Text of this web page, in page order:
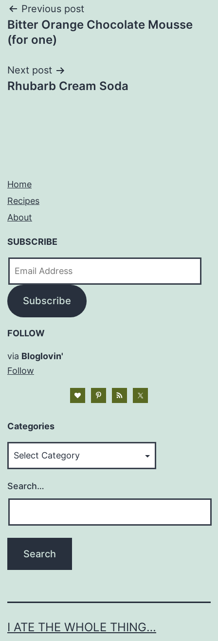
Post
navigation
Previous post
Bitter Orange Chocolate Mousse
(for one)
Next post
Rhubarb Cream Soda
Home
Recipes
About
SUBSCRIBE
Subscribe
FOLLOW
via Bloglovin'
Follow
Categories
Search…
I ATE THE WHOLE THING…